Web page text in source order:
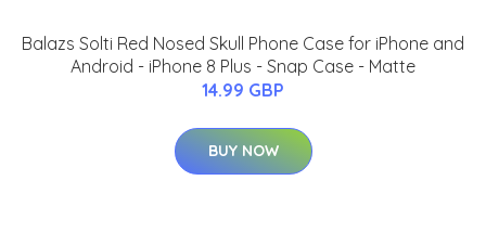
Balazs Solti Red Nosed Skull Phone Case for iPhone and
Android - iPhone 8 Plus - Snap Case - Matte
14.99 GBP
BUY NOW